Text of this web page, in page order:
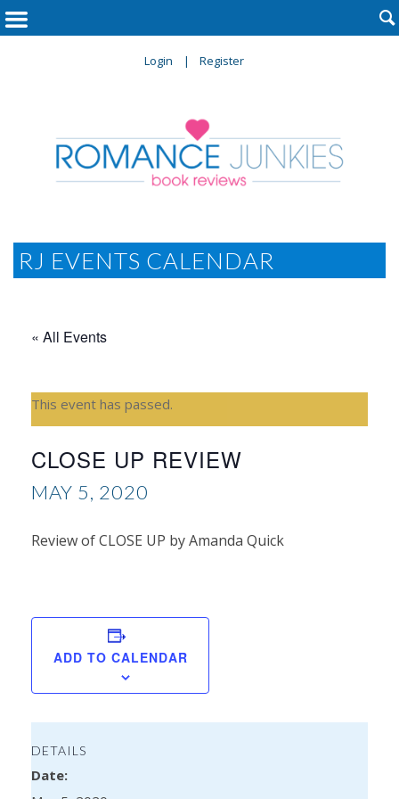
Login Register

RJ EVENTS CALENDAR
« All Events
This event has passed.
CLOSE UP REVIEW
MAY 5, 2020
Review of CLOSE UP by Amanda Quick
ADD TO CALENDAR
DETAILS
Date: